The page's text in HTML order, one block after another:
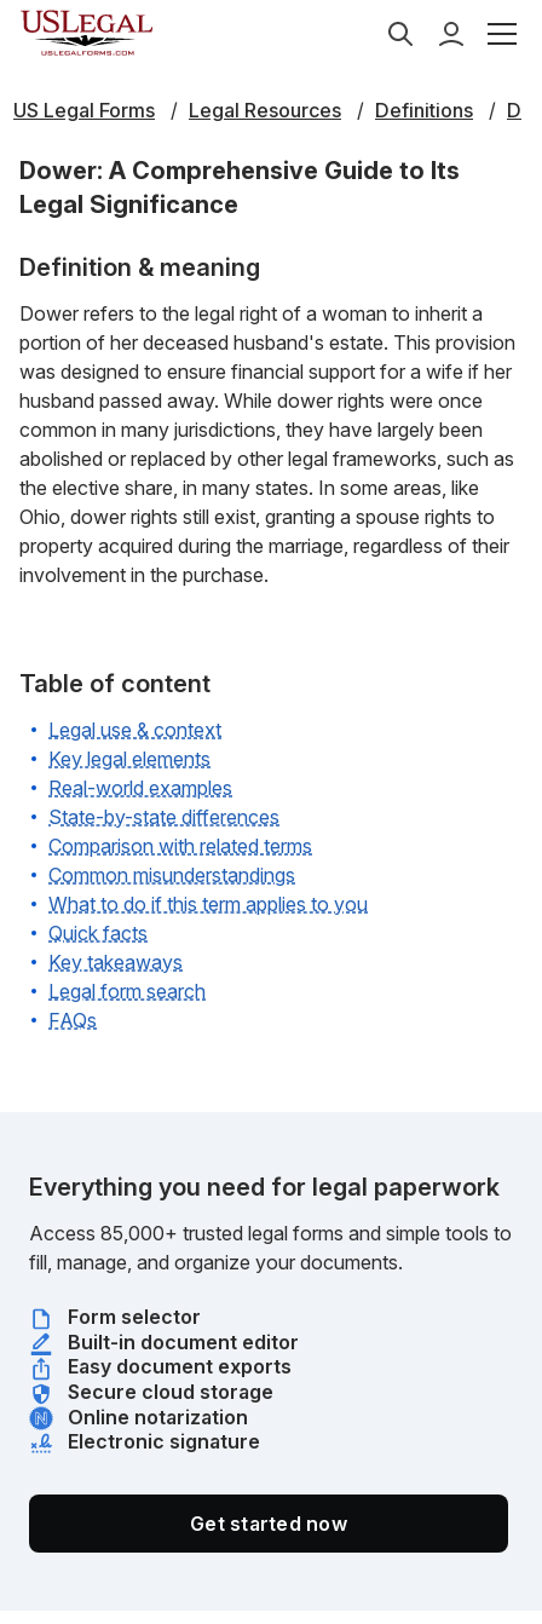
US Legal Forms Legal Resources Definitions D
Dower: A Comprehensive Guide to Its
Legal Significance
Definition & meaning
Dower refers to the legal right of a woman to inherit a
portion of her deceased husband's estate. This provision
was designed to ensure financial support for a wife if her
husband passed away. While dower rights were once
common in many jurisdictions, they have largely been
abolished or replaced by other legal frameworks, such as
the elective share, in many states. In some areas, like
Ohio, dower rights still exist, granting a spouse rights to
property acquired during the marriage, regardless of their
involvement in the purchase.
Table of content
Legal use & context
Key legal elements
Real-world examples
State-by-state differences
Comparison with related terms
Common misunderstandings
What to do if this term applies to you
Quick facts
Key takeaways
Legal form search
FAQs
Everything you need for legal paperwork
Access 85,000+ trusted legal forms and simple tools to
fill, manage, and organize your documents.
Form selector
Built-in document editor
Easy document exports
Secure cloud storage
Online notarization
Electronic signature
Get started now